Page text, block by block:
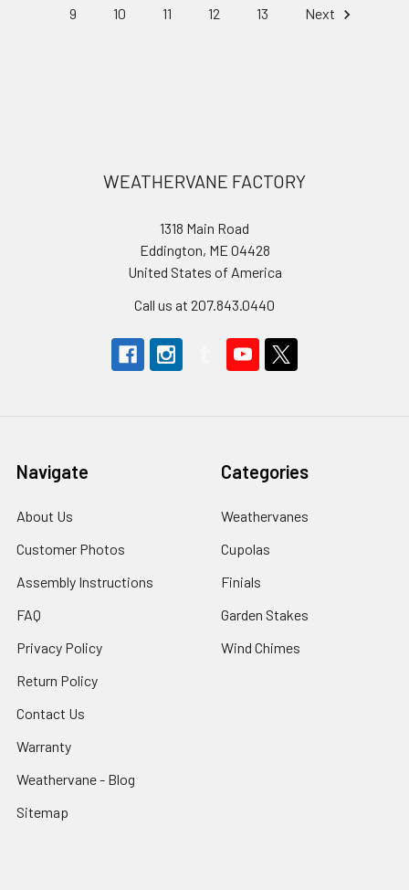
9 10 11 12 13 Next
WEATHERVANE FACTORY
1318 Main Road
Eddington, ME 04428
United States of America
Call us at 207.843.0440
Navigate
About Us
Customer Photos
Assembly Instructions
FAQ
Privacy Policy
Return Policy
Contact Us
Warranty
Weathervane - Blog
Sitemap
Categories
Weathervanes
Cupolas
Finials
Garden Stakes
Wind Chimes